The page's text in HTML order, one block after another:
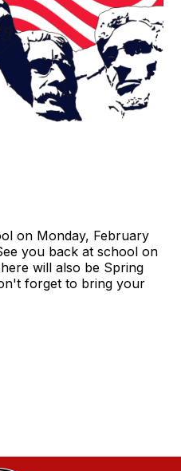
on Monday, February
you back at school on
will also be Spring
forget to bring your